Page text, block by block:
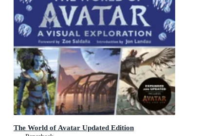
The World of Avatar Updated Edition